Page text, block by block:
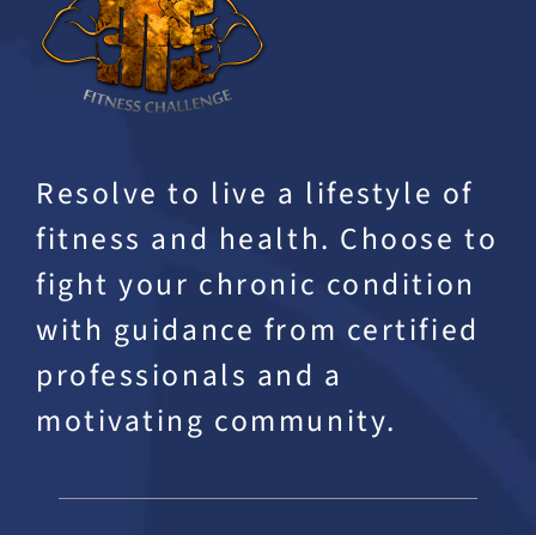
Resolve to live a lifestyle of
fitness and health. Choose to
fight your chronic condition
with guidance from certified
professionals and a
motivating community.